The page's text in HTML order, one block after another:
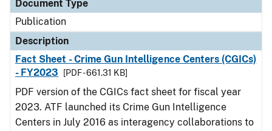
Document Type
Publication
Description
Fact Sheet - Crime Gun Intelligence Centers (CGICs)
- FY2023
[PDF - 661.31 KB]
PDF version of the CGICs fact sheet for fiscal year
2023. ATF launched its Crime Gun Intelligence
Centers in July 2016 as interagency collaborations to